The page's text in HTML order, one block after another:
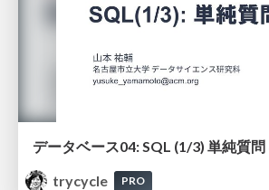
データベース04: SQL (1/3) 単純質
trycycle
PRO